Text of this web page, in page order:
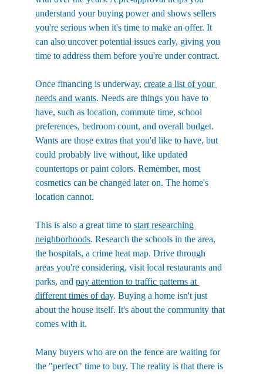
understand your buying power and shows sellers
you're serious when it's time to make an offer. It
can also uncover potential issues early, giving you
time to address them before you're under contract.
Once financing is underway, create a list of your
needs and wants. Needs are things you have to
have, such as location, commute time, school
preferences, bedroom count, and overall budget.
Wants are those extras that you'd like to have, but
could probably live without, like updated
countertops or paint colors. Remember, most
cosmetics can be changed later on. The home's
location cannot.
This is also a great time to start researching
neighborhoods. Research the schools in the area,
the hospitals, a crime heat map. Drive through
areas you're considering, visit local restaurants and
parks, and pay attention to traffic patterns at
different times of day. Buying a home isn't just
about the house itself. It's about the community that
comes with it.
Many buyers who are on the fence are waiting for
the "perfect" time to buy. The reality is that there is